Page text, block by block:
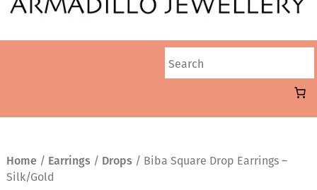
Home / Earrings / Drops / Biba Square Drop Earrings –
Silk/Gold